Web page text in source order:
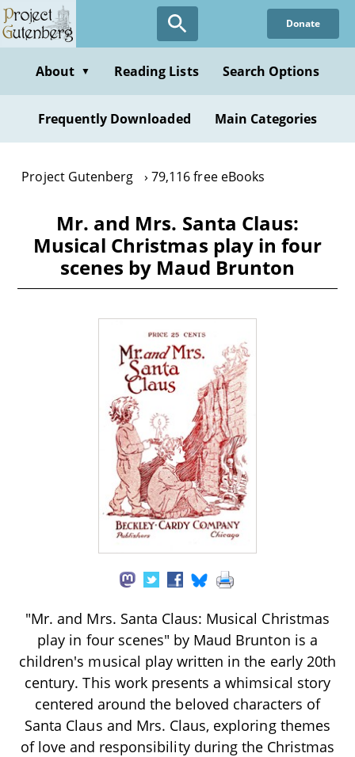
Skip
to
content
Donate
About ▼ Reading Lists Search Options
Frequently Downloaded Main Categories
Project Gutenberg 79,116 free eBooks
Mr. and Mrs. Santa Claus:
Musical Christmas play in four
scenes by Maud Brunton
"Mr. and Mrs. Santa Claus: Musical Christmas
play in four scenes" by Maud Brunton is a
children's musical play written in the early 20th
century. This work presents a whimsical story
centered around the beloved characters of
Santa Claus and Mrs. Claus, exploring themes
of love and responsibility during the Christmas